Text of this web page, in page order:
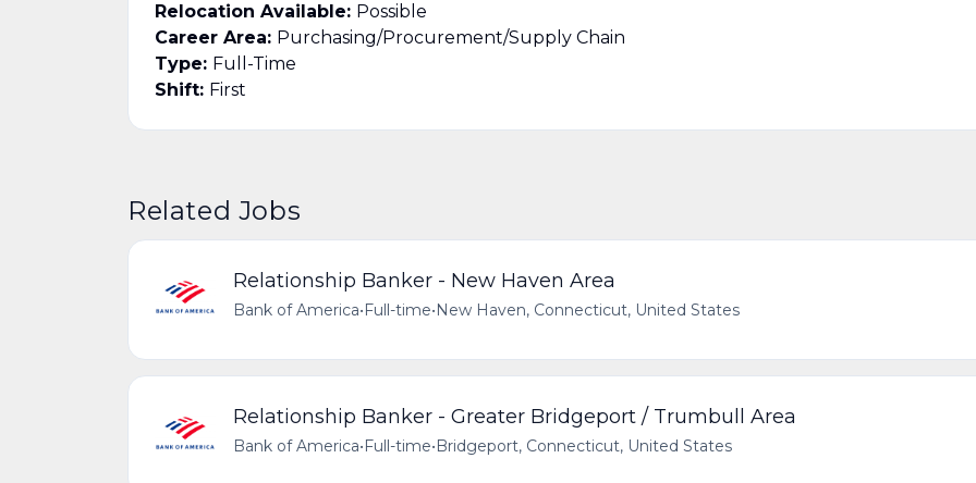
Relocation Available: Possible
Career Area: Purchasing/Procurement/Supply Chain
Type: Full-Time
Shift: First
Related Jobs
Relationship Banker - New Haven Area
Bank of America•Full-time•New Haven, Connecticut, United States
Relationship Banker - Greater Bridgeport / Trumbull Area
Bank of America•Full-time•Bridgeport, Connecticut, United States